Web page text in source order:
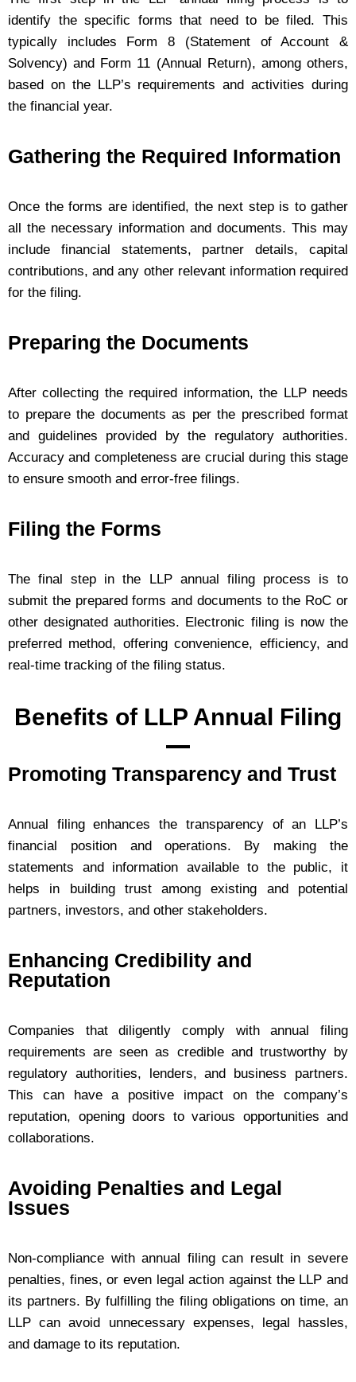
identify the specific forms that need to be filed. This
typically includes Form 8 (Statement of Account &
Solvency) and Form 11 (Annual Return), among others,
based on the LLP’s requirements and activities during
the financial year.
Gathering the Required Information
Once the forms are identified, the next step is to gather
all the necessary information and documents. This may
include financial statements, partner details, capital
contributions, and any other relevant information required
for the filing.
Preparing the Documents
After collecting the required information, the LLP needs
to prepare the documents as per the prescribed format
and guidelines provided by the regulatory authorities.
Accuracy and completeness are crucial during this stage
to ensure smooth and error-free filings.
Filing the Forms
The final step in the LLP annual filing process is to
submit the prepared forms and documents to the RoC or
other designated authorities. Electronic filing is now the
preferred method, offering convenience, efficiency, and
real-time tracking of the filing status.
Benefits of LLP Annual Filing
Promoting Transparency and Trust
Annual filing enhances the transparency of an LLP’s
financial position and operations. By making the
statements and information available to the public, it
helps in building trust among existing and potential
partners, investors, and other stakeholders.
Enhancing Credibility and
Reputation
Companies that diligently comply with annual filing
requirements are seen as credible and trustworthy by
regulatory authorities, lenders, and business partners.
This can have a positive impact on the company’s
reputation, opening doors to various opportunities and
collaborations.
Avoiding Penalties and Legal
Issues
Non-compliance with annual filing can result in severe
penalties, fines, or even legal action against the LLP and
its partners. By fulfilling the filing obligations on time, an
LLP can avoid unnecessary expenses, legal hassles,
and damage to its reputation.